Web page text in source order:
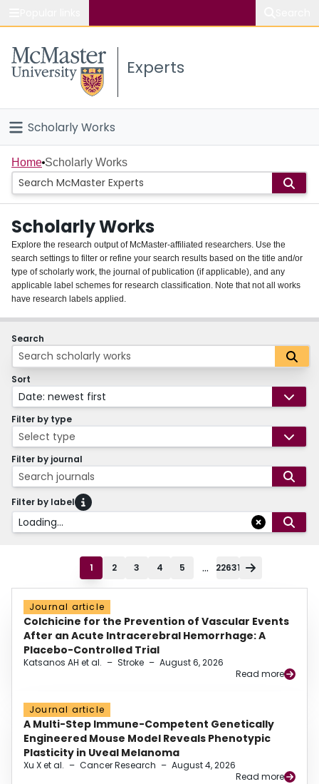
Study
Connect
Experts
Scholarly Works
Home
People
Groups
About
Login
Home Scholarly Works
Scholarly Works
Explore the research output of McMaster-affiliated researchers. Use the
search settings to filter or refine your search results based on the title and/or
type of scholarly work, the journal of publication (if applicable), and any
applicable label schemes for research classification. Note that not all works
have research labels applied.
Search
Sort
Date: newest first
Filter by type
Select type
Filter by journal
Search journals
Filter by label
Loading...
1 2 3 4 5 ... 22631
Journal article
Colchicine for the Prevention of Vascular Events
After an Acute Intracerebral Hemorrhage: A
Placebo-Controlled Trial
Katsanos AH et al. – Stroke – August 6, 2026
Read more
Journal article
A Multi-Step Immune-Competent Genetically
Engineered Mouse Model Reveals Phenotypic
Plasticity in Uveal Melanoma
Xu X et al. – Cancer Research – August 4, 2026
Read more